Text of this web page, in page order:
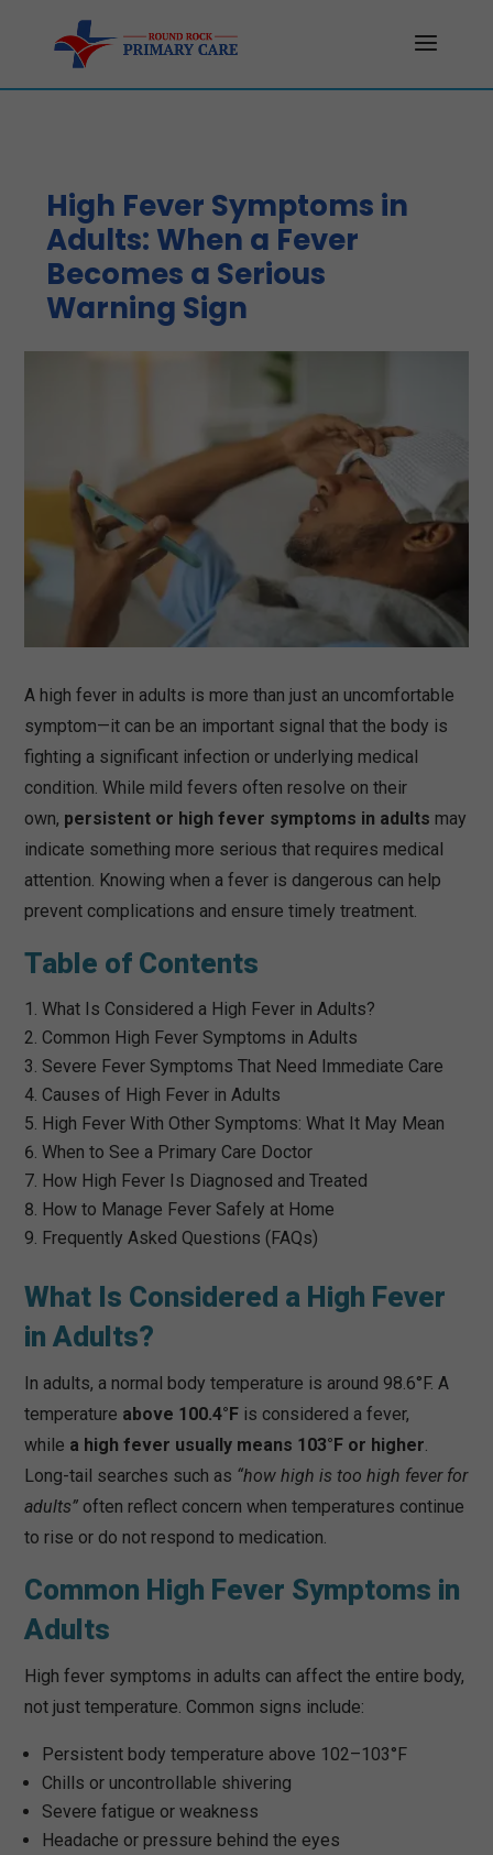
High Fever Symptoms in
Adults: When a Fever
Becomes a Serious
Warning Sign
A high fever in adults is more than just an uncomfortable
symptom—it can be an important signal that the body is
fighting a significant infection or underlying medical
condition. While mild fevers often resolve on their
own, persistent or high fever symptoms in adults may
indicate something more serious that requires medical
attention. Knowing when a fever is dangerous can help
prevent complications and ensure timely treatment.
Table of Contents
What Is Considered a High Fever in Adults?
Common High Fever Symptoms in Adults
Severe Fever Symptoms That Need Immediate Care
Causes of High Fever in Adults
High Fever With Other Symptoms: What It May Mean
When to See a Primary Care Doctor
How High Fever Is Diagnosed and Treated
How to Manage Fever Safely at Home
Frequently Asked Questions (FAQs)
What Is Considered a High Fever
in Adults?
In adults, a normal body temperature is around 98.6°F. A
temperature above 100.4°F is considered a fever,
while a high fever usually means 103°F or higher
Long-tail searches such as “how high is too high fever for
adults” often reflect concern when temperatures continue
to rise or do not respond to medication.
Common High Fever Symptoms in
Adults
High fever symptoms in adults can affect the entire body,
not just temperature. Common signs include:
Persistent body temperature above 102–103°F
Chills or uncontrollable shivering
Severe fatigue or weakness
Headache or pressure behind the eyes